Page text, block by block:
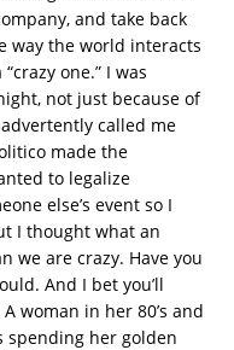
and take back
way the world interacts
one.” I was
not just because of
called me
made the
to legalize
else’s event so I
I thought what an
we are crazy. Have you
And I bet you’ll
woman in her 80’s and
spending her golden